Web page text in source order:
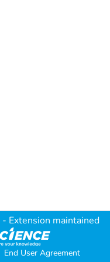
- Extension maintained
End User Agreement